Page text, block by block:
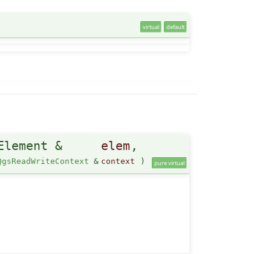
virtual default
& elem ,
& context ) pure virtual